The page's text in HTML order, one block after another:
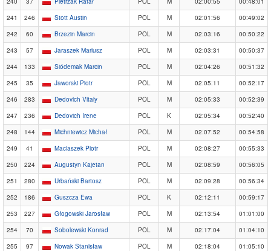
241
246 Stott Austin POL M 02:01:56
00:49:02
242
60 Brzezin Marcin POL M 02:03:16
00:50:22
243
57 Jaraszek Mariusz POL M 02:03:31
00:50:37
244
133 Siódemak Marcin POL M 02:04:26
00:51:32
245
35 Jaworski Piotr POL M 02:05:11
00:52:17
246
283 Dedovich Vitaly POL M 02:05:33
00:52:39
247
236 Dedovich Irene POL K 02:05:34
00:52:40
248
144 Michniewicz Michał POL M 02:07:52
00:54:58
249
41 Maciaszek Piotr POL M 02:08:27
00:55:33
250
224 Augustyn Kajetan POL M 02:08:59
00:56:05
251
280 Urbański Bartosz POL M 02:09:28
00:56:34
252
186 Guszcza Ewa POL K 02:12:11
00:59:17
253
227 Głogowski Jarosław POL M 02:13:54
01:01:00
254
70 Sobolewski Konrad POL M 02:17:04
01:04:10
255
97 Nowak Stanisław POL M 02:18:04 01:05:10